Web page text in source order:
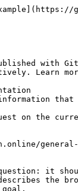
with
Learn
that
on the
general-
it
the